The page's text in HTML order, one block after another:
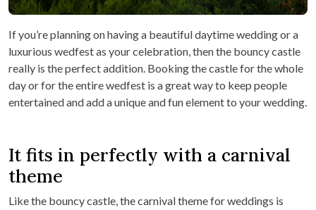
If you’re planning on having a beautiful daytime wedding or a
luxurious wedfest as your celebration, then the bouncy castle
really is the perfect addition. Booking the castle for the whole
day or for the entire wedfest is a great way to keep people
entertained and add a unique and fun element to your wedding.
It fits in perfectly with a carnival
theme
Like the bouncy castle, the carnival theme for weddings is